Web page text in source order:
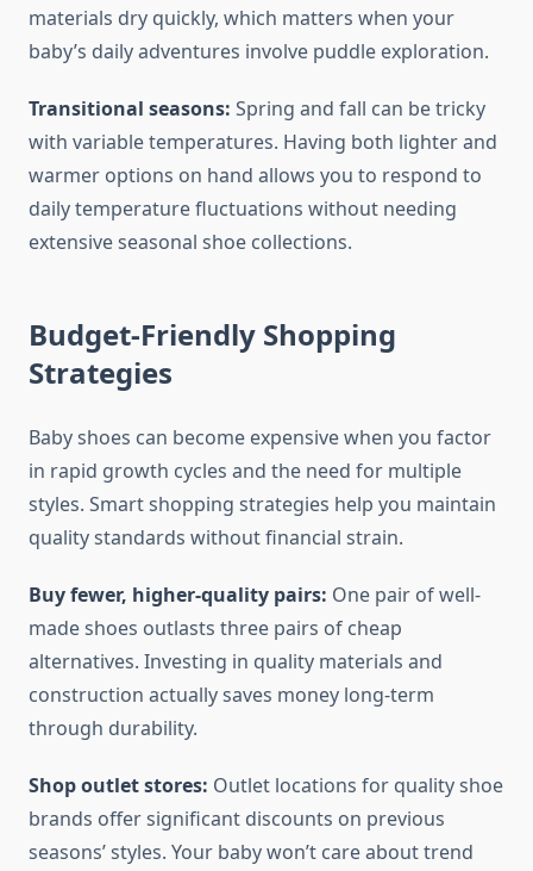
materials dry quickly, which matters when your
baby’s daily adventures involve puddle exploration.
Transitional seasons: Spring and fall can be tricky
with variable temperatures. Having both lighter and
warmer options on hand allows you to respond to
daily temperature fluctuations without needing
extensive seasonal shoe collections.
Budget-Friendly Shopping
Strategies
Baby shoes can become expensive when you factor
in rapid growth cycles and the need for multiple
styles. Smart shopping strategies help you maintain
quality standards without financial strain.
Buy fewer, higher-quality pairs: One pair of well-
made shoes outlasts three pairs of cheap
alternatives. Investing in quality materials and
construction actually saves money long-term
through durability.
Shop outlet stores: Outlet locations for quality shoe
brands offer significant discounts on previous
seasons’ styles. Your baby won’t care about trend